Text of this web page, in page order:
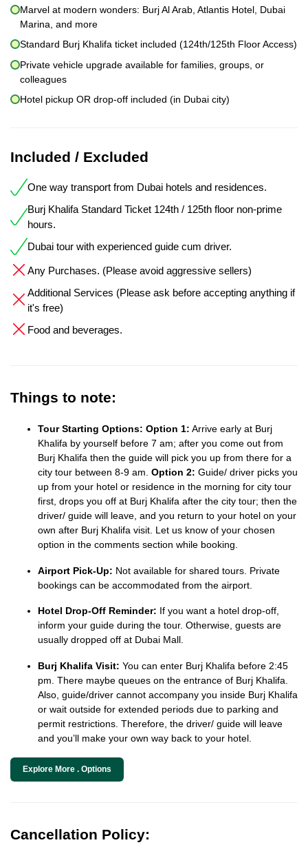
Marvel at modern wonders: Burj Al Arab, Atlantis Hotel, Dubai
Marina, and more
Standard Burj Khalifa ticket included (124th/125th Floor Access)
Private vehicle upgrade available for families, groups, or
colleagues
Hotel pickup OR drop-off included (in Dubai city)
Included / Excluded
One way transport from Dubai hotels and residences.
Burj Khalifa Standard Ticket 124th / 125th floor non-prime
hours.
Dubai tour with experienced guide cum driver.
Any Purchases. (Please avoid aggressive sellers)
Additional Services (Please ask before accepting anything if
it's free)
Food and beverages.
Things to note:
Tour Starting Options: Option 1: Arrive early at Burj
Khalifa by yourself before 7 am; after you come out from
Burj Khalifa then the guide will pick you up from there for a
city tour between 8-9 am. Option 2: Guide/ driver picks you
up from your hotel or residence in the morning for city tour
first, drops you off at Burj Khalifa after the city tour; then the
driver/ guide will leave, and you return to your hotel on your
own after Burj Khalifa visit. Let us know of your chosen
option in the comments section while booking.
Airport Pick-Up: Not available for shared tours. Private
bookings can be accommodated from the airport.
Hotel Drop-Off Reminder: If you want a hotel drop-off,
inform your guide during the tour. Otherwise, guests are
usually dropped off at Dubai Mall.
Burj Khalifa Visit: You can enter Burj Khalifa before 2:45
pm. There maybe queues on the entrance of Burj Khalifa.
Also, guide/driver cannot accompany you inside Burj Khalifa
or wait outside for extended periods due to parking and
permit restrictions. Therefore, the driver/ guide will leave
and you’ll make your own way back to your hotel.
Explore More . Options
Cancellation Policy: